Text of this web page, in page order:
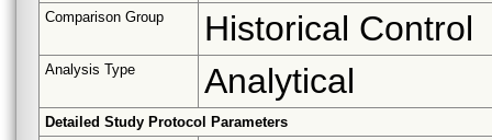
Comparison Group Historical Control
Analysis Type Analytical
Detailed Study Protocol Parameters